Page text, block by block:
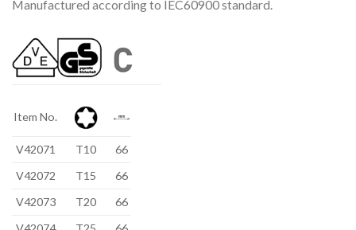
Manufactured according to IEC60900 standard.
Item No.
V42071 T10
66
V42072
T15
66
V42073
T20
66